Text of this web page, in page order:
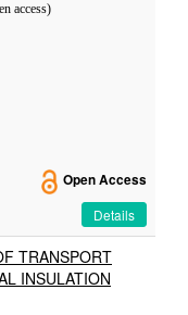
access)
Open Access
Details
TRANSPORT
INSULATION